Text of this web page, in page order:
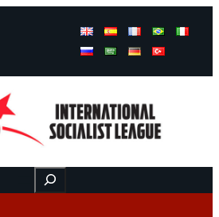
Buscar